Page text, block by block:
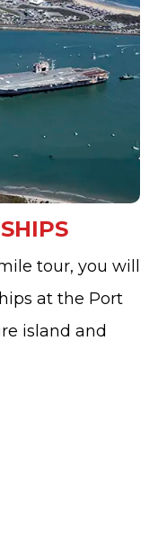
tour, you will
at the Port
island and